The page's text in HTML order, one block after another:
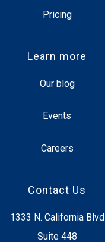
Pricing
Learn more
Our blog
Events
Careers
Contact Us
1333 N. California Blvd
Suite 448